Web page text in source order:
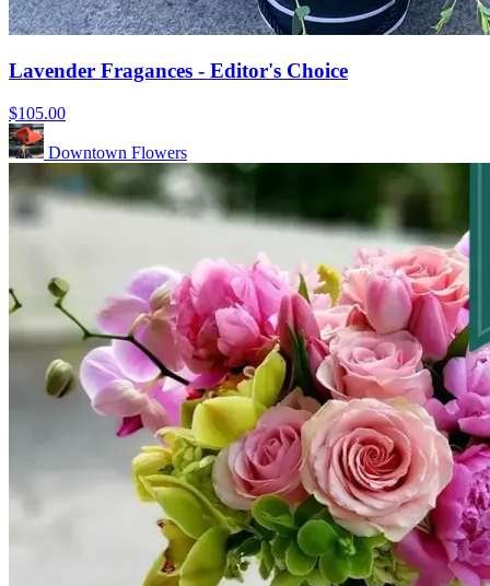
Lavender Fragances - Editor's Choice
$105.00
Downtown Flowers